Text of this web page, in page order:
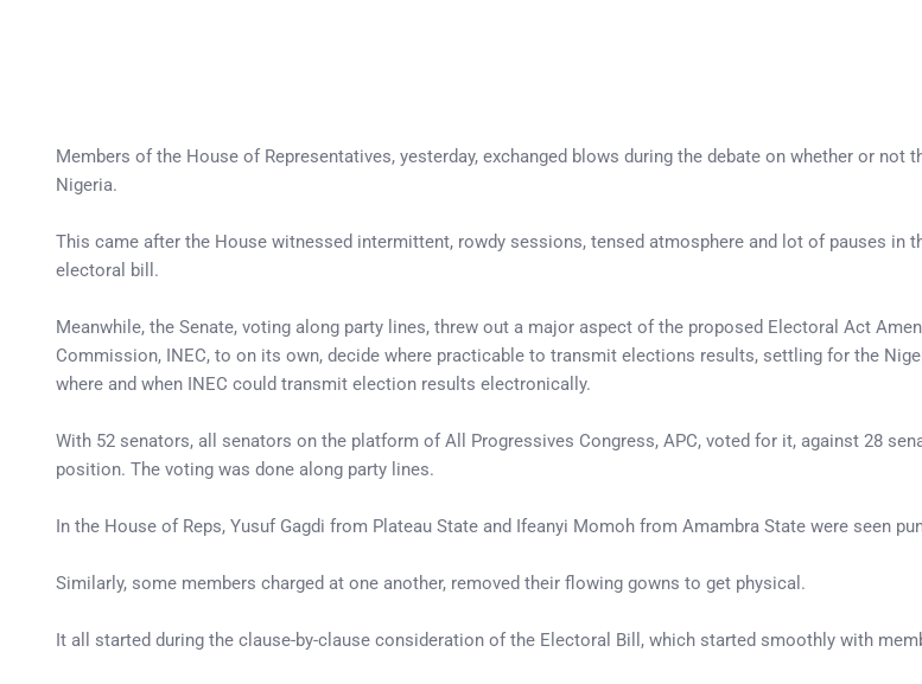
Members of the House of Representatives, yesterday, exchanged blows during the debate on whether or
Nigeria.
This came after the House witnessed intermittent, rowdy sessions, tensed atmosphere and lot of pauses
electoral bill.
Meanwhile, the Senate, voting along party lines, threw out a major aspect of the proposed Electoral Act
Commission, INEC, to on its own, decide where practicable to transmit elections results, settling for the
where and when INEC could transmit election results electronically.
With 52 senators, all senators on the platform of All Progressives Congress, APC, voted for it, against 28
position. The voting was done along party lines.
In the House of Reps, Yusuf Gagdi from Plateau State and Ifeanyi Momoh from Amambra State were seen
Similarly, some members charged at one another, removed their flowing gowns to get physical.
It all started during the clause-by-clause consideration of the Electoral Bill, which started smoothly with